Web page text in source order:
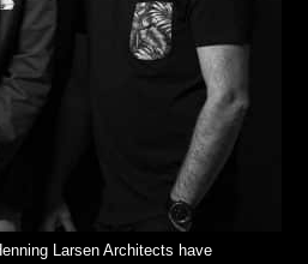
Larsen Architects have